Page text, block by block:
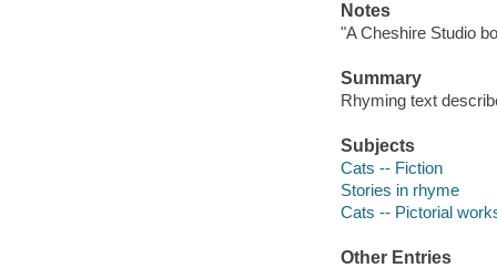
Notes
"A Cheshire Studio
Summary
Rhyming text
Subjects
Cats -- Fiction
Stories in rhyme
Cats -- Pictorial
Other Entries